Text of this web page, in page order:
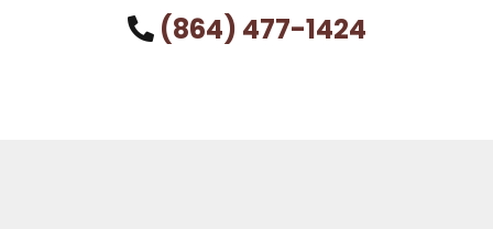
(864) 477-1424